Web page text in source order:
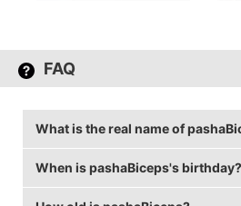
FAQ
What is the real name of
pashaBiceps's real name is
When is pashaBiceps's birthday?